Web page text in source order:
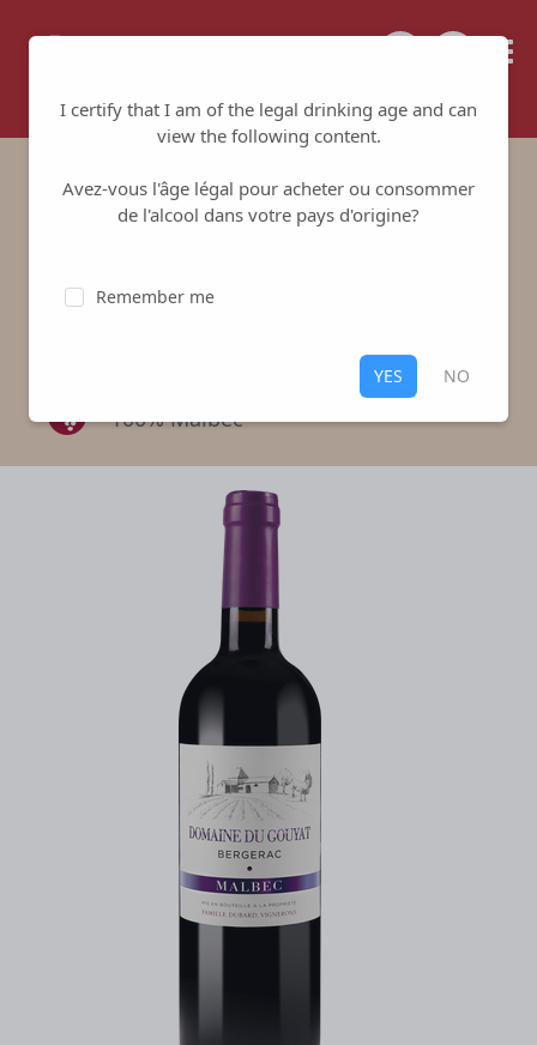
Domaine du Gouyat
Malbec Red
100% Malbec
I certify that I am of the legal drinking age and can
view the following content.
Avez-vous l'âge légal pour acheter ou consommer
de l'alcool dans votre pays d'origine?
Remember me
YES NO